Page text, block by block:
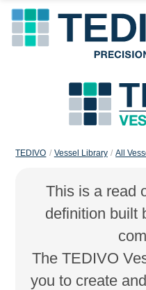
TEDIVO Vessel Library All
This is a read
definition built
The TEDIVO
you to create